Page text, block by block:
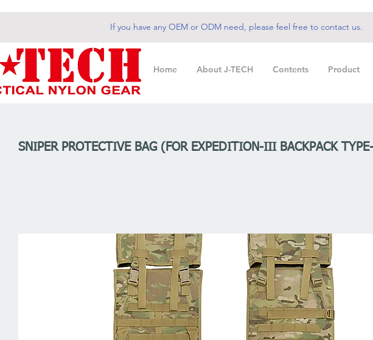
If you have any OEM or ODM need, please feel free to contact us.
Home About J-TECH Contents Product
SNIPER PROTECTIVE BAG (FOR EXPEDITION-III BACKPACK